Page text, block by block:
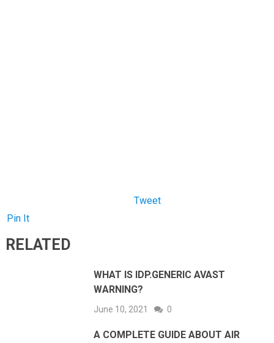
Pin It
RELATED
WHAT IS IDP.GENERIC AVAST
WARNING?
June 10, 2021 0
A COMPLETE GUIDE ABOUT AIR